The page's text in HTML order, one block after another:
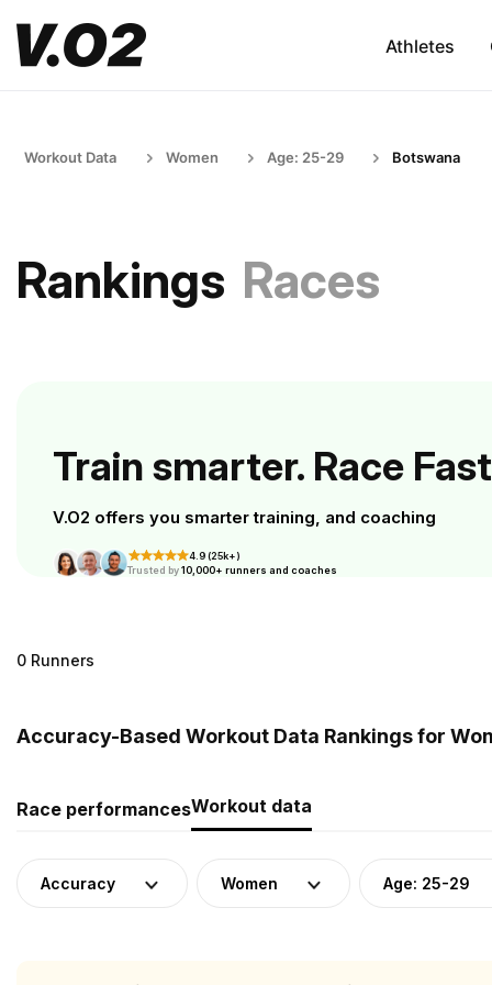
Athletes
Workout Data Women Age: 25-29 Botswana
Rankings Races
Train smarter. Race
V.O2 offers you smarter training, and coaching
4.9 (25k+)
Trusted by10,000+ runners and coaches
0 Runners
Accuracy-Based Workout Data Rankings for
Race performancesWorkout data
Accuracy Women Age: 25-29